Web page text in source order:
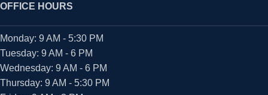
OFFICE HOURS
Monday: 9 AM - 5:30 PM
Tuesday: 9 AM - 6 PM
Wednesday: 9 AM - 6 PM
Thursday: 9 AM - 5:30 PM